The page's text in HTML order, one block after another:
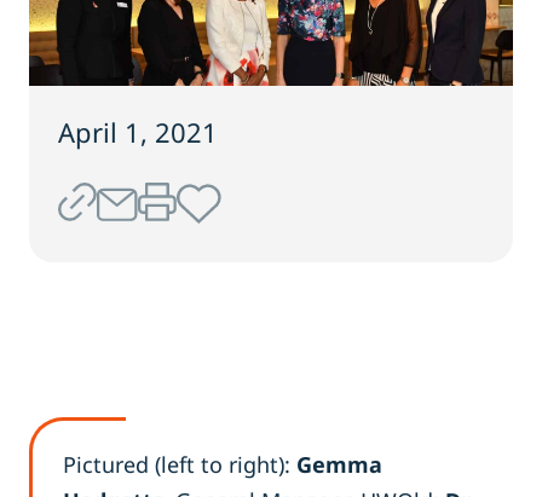
April 1, 2021
Pictured (left to right): Gemma